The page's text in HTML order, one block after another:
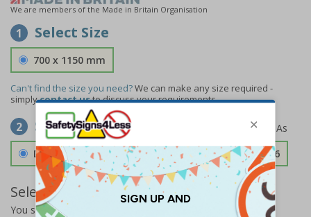
We are members of the Made in Britain Organisation
1 Select Size
700 x 1150 mm
Can't find the size you need?We can make any size required -
simplycontact usto discuss your requirements.
2 Select Material
Double Sided 3mm Aluminium Composite £189.06
Select Quantity and Add To Basket
You selected: